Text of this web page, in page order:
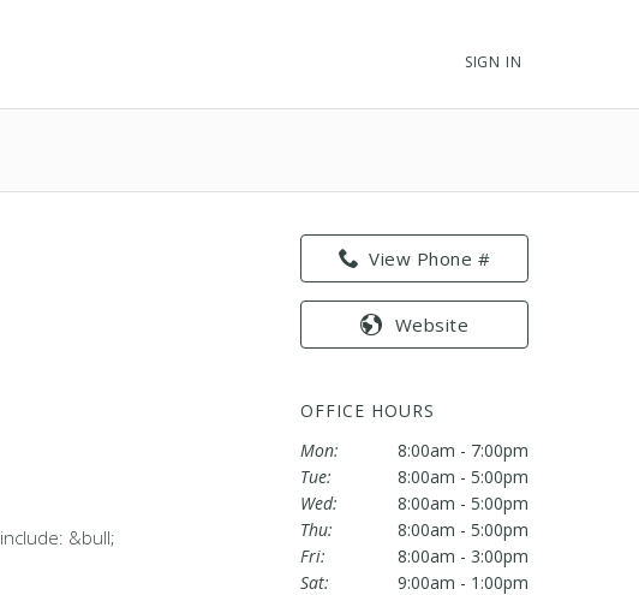
SIGN IN
View Phone #
Website
OFFICE HOURS
Mon:
8:00am - 7:00pm
Tue:
8:00am - 5:00pm
Wed:
8:00am - 5:00pm
Thu:
8:00am - 5:00pm
Fri:
8:00am - 3:00pm
Sat:
9:00am - 1:00pm
&bull;